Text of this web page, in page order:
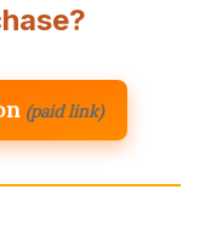
(paid link)